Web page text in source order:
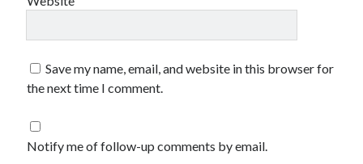
Save my name, email, and website in this browser for
the next time I comment.
Notify me of follow-up comments by email.